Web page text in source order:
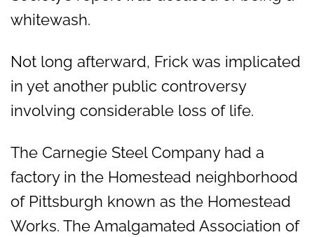
whitewash.
Not long afterward, Frick was implicated
in yet another public controversy
involving considerable loss of life.
The Carnegie Steel Company had a
factory in the Homestead neighborhood
of Pittsburgh known as the Homestead
Works. The Amalgamated Association of